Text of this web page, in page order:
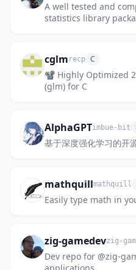
A well tested and
statistics library
cglm recp C
📽 Highly Optimized
(glm) for C
AlphaGPTimbue-bit
基于深度强化学习的开
mathquillmathquill
Easily type math in
zig-gamedevzig-
Dev repo for @zig-